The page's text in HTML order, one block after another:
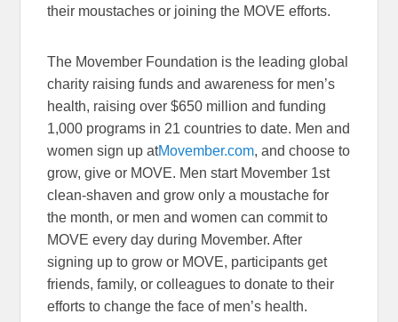
their moustaches or joining the MOVE efforts.
The Movember Foundation is the leading global
charity raising funds and awareness for men’s
health, raising over $650 million and funding
1,000 programs in 21 countries to date. Men and
women sign up atMovember.com, and choose to
grow, give or MOVE. Men start Movember 1st
clean-shaven and grow only a moustache for
the month, or men and women can commit to
MOVE every day during Movember. After
signing up to grow or MOVE, participants get
friends, family, or colleagues to donate to their
efforts to change the face of men’s health.